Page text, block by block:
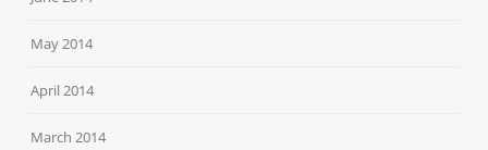
May 2014
April 2014
March 2014